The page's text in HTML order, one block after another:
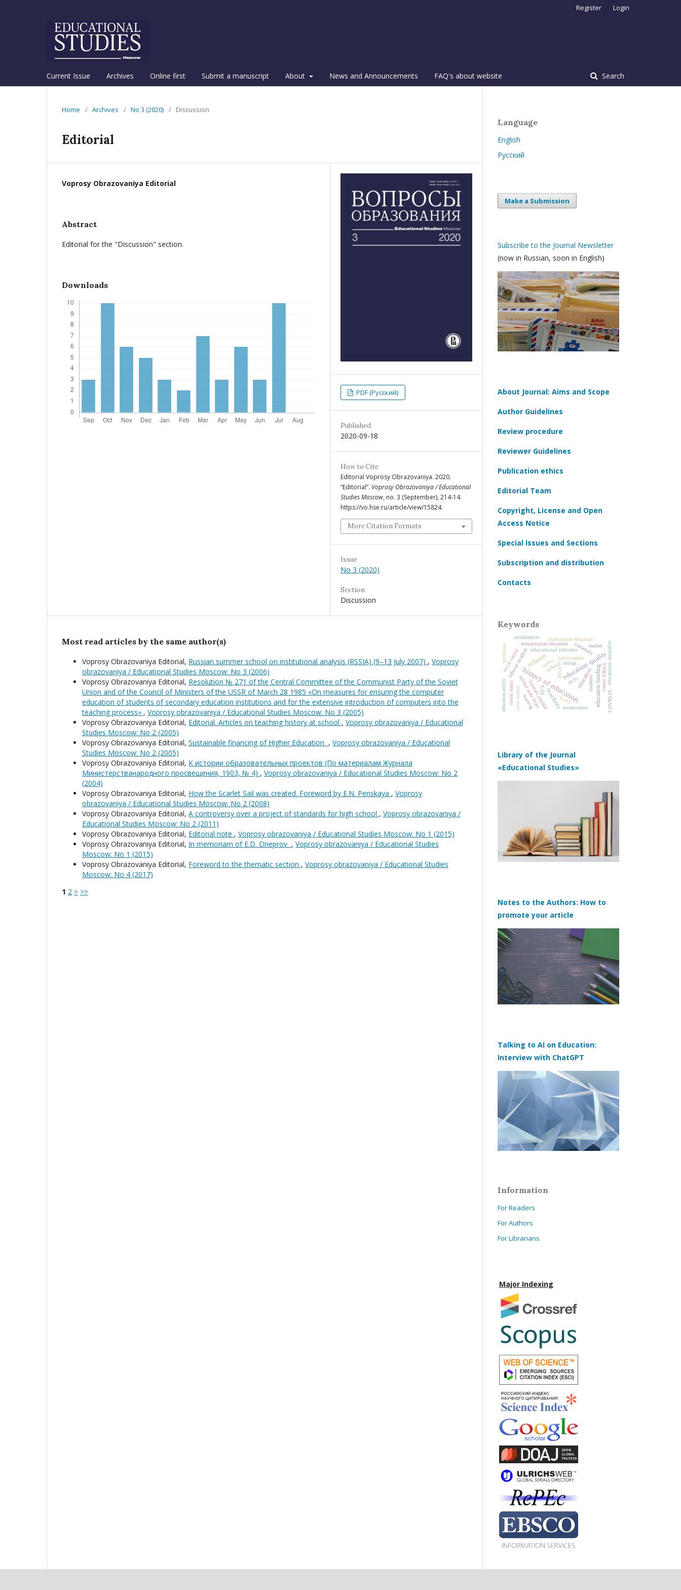
Current Issue Archives Online first Submit a manuscript About News and Announcements FAQ's about website Search
Register Login
Home / Archives / No 3 (2020) / Discussion
Editorial
Voprosy Obrazovaniya Editorial
Abstract
Editorial for the "Discussion" section.
Downloads
PDF (Русский)
Published
2020-09-18
How to Cite
Editorial Voprosy Obrazovaniya. 2020.
“Editorial”. Voprosy Obrazovaniya / Educational
Studies Moscow, no. 3 (September), 214-14.
https://vo.hse.ru/article/view/15824.
More Citation Formats
Issue
No 3 (2020)
Section
Discussion
Most read articles by the same author(s)
Voprosy Obrazovaniya Editorial, Russian summer school on institutional analysis (RSSIA) (9–13 July 2007) , Voprosy
obrazovaniya / Educational Studies Moscow: No 3 (2006)
Voprosy Obrazovaniya Editorial, Resolution № 271 of the Central Committee of the Communist Party of the Soviet
Union and of the Council of Ministers of the USSR of March 28 1985 «On measures for ensuring the computer
education of students of secondary education institutions and for the extensive introduction of computers into the
teaching process» , Voprosy obrazovaniya / Educational Studies Moscow: No 3 (2005)
Voprosy Obrazovaniya Editorial, Editorial. Articles on teaching history at school , Voprosy obrazovaniya / Educational
Studies Moscow: No 2 (2005)
Voprosy Obrazovaniya Editorial, Sustainable financing of Higher Education , Voprosy obrazovaniya / Educational
Studies Moscow: No 2 (2005)
Voprosy Obrazovaniya Editorial, К истории образовательных проектов (По материалам Журнала
Министерстванародного просвещения, 1903, № 4) , Voprosy obrazovaniya / Educational Studies Moscow: No 2
(2004)
Voprosy Obrazovaniya Editorial, How the Scarlet Sail was created. Foreword by E.N. Penskaya , Voprosy
obrazovaniya / Educational Studies Moscow: No 2 (2008)
Voprosy Obrazovaniya Editorial, A controversy over a project of standards for high school , Voprosy obrazovaniya /
Educational Studies Moscow: No 2 (2011)
Voprosy Obrazovaniya Editorial, Editorial note , Voprosy obrazovaniya / Educational Studies Moscow: No 1 (2015)
Voprosy Obrazovaniya Editorial, In memoriam of E.D. Dneprov , Voprosy obrazovaniya / Educational Studies
Moscow: No 1 (2015)
Voprosy Obrazovaniya Editorial, Foreword to the thematic section , Voprosy obrazovaniya / Educational Studies
Moscow: No 4 (2017)
1 2 > >>
Language
English
Русский
Make a Submission
Subscribe to the Journal Newsletter
(now in Russian, soon in English)
About Journal: Aims and Scope
Author Guidelines
Review procedure
Reviewer Guidelines
Publication ethics
Editorial Team
Copyright, License and Open
Access Notice
Special Issues and Sections
Subscription and distribution
Contacts
Keywords
history of education
schools education quality
teachers
education
school education funding
educational reforms
human capital
universities
labour market
motivation
unified state exam
PISA
university educational inequality
humanitarian education
labor market
students
education policy
social capital
professional education
ЕГЭ
socialization
values
agency
teacher
skills
social status youth
learning
ratings PIRLS
textbooks
COVID‑19
Library of the Journal
«Educational Studies»
Notes to the Authors: How to
promote your article
Talking to AI on Education:
Interview with ChatGPT
Information
For Readers
For Authors
For Librarians
Major Indexing